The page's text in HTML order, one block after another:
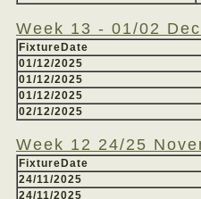
Week 13 - 01/02
FixtureDate
01/12/2025
01/12/2025
01/12/2025
02/12/2025
Week 12 24/25
FixtureDate
24/11/2025
24/11/2025